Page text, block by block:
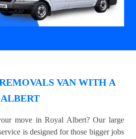
VAN WITH A
move in Royal Albert? Our large
is designed for those bigger jobs